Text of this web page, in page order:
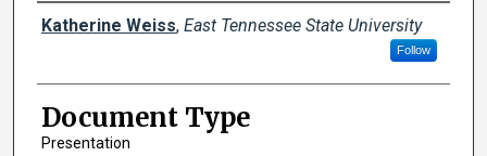
Creator(s)
Katherine Weiss, East Tennessee State University
Follow
Document Type
Presentation